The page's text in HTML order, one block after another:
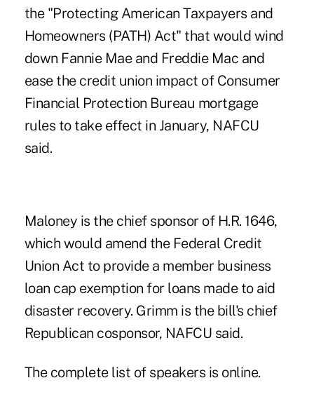
the "Protecting American Taxpayers and
Homeowners (PATH) Act" that would wind
down Fannie Mae and Freddie Mac and
ease the credit union impact of Consumer
Financial Protection Bureau mortgage
rules to take effect in January, NAFCU
said.
Maloney is the chief sponsor of H.R. 1646,
which would amend the Federal Credit
Union Act to provide a member business
loan cap exemption for loans made to aid
disaster recovery. Grimm is the bill's chief
Republican cosponsor, NAFCU said.
The complete list of speakers is online.